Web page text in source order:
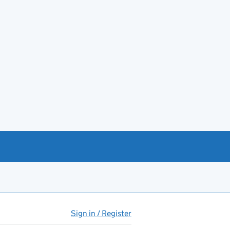
Sign in / Register